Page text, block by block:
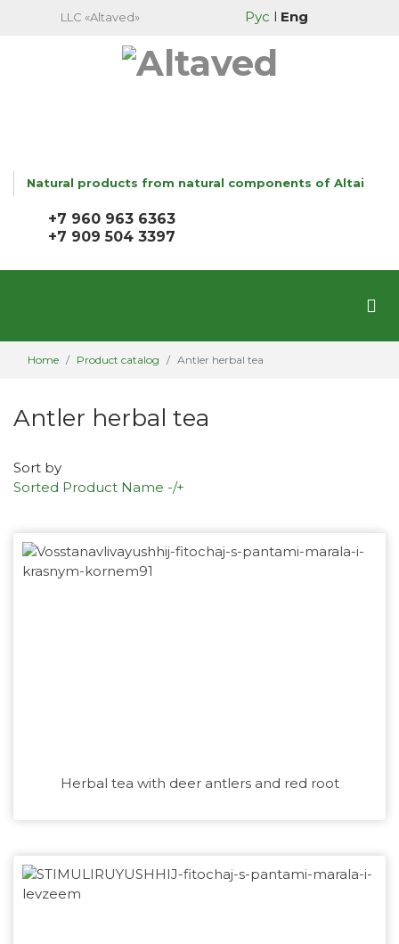
LLC «Altaved» Рус l Eng
Natural products from natural components of Altai
+7 960 963 6363
+7 909 504 3397
Home Product catalog Antler herbal tea
Antler herbal tea
Sort by
Sorted Product Name -/+
Herbal tea with deer antlers and red root